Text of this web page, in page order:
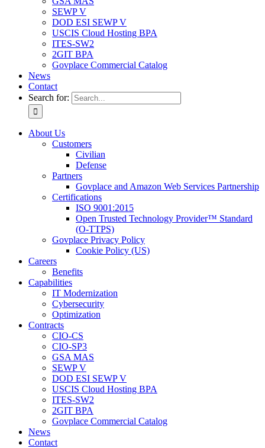
SEWP V
DOD ESI SEWP V
USCIS Cloud Hosting BPA
ITES-SW2
2GIT BPA
Govplace Commercial Catalog
News
Contact
Search for:
About Us
Customers
Civilian
Defense
Partners
Govplace and Amazon Web Services Partnership
Certifications
ISO 9001:2015
Open Trusted Technology Provider™ Standard
(O-TTPS)
Govplace Privacy Policy
Cookie Policy (US)
Careers
Benefits
Capabilities
IT Modernization
Cybersecurity
Optimization
Contracts
CIO-CS
CIO-SP3
GSA MAS
SEWP V
DOD ESI SEWP V
USCIS Cloud Hosting BPA
ITES-SW2
2GIT BPA
Govplace Commercial Catalog
News
Contact